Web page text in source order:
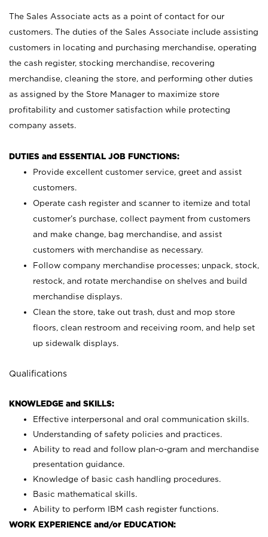
The Sales Associate acts as a point of contact for our
customers. The duties of the Sales Associate include assisting
customers in locating and purchasing merchandise, operating
the cash register, stocking merchandise, recovering
merchandise, cleaning the store, and performing other duties
as assigned by the Store Manager to maximize store
profitability and customer satisfaction while protecting
company assets.
DUTIES and ESSENTIAL JOB FUNCTIONS:
Provide excellent customer service, greet and assist
customers.
Operate cash register and scanner to itemize and total
customer’s purchase, collect payment from customers
and make change, bag merchandise, and assist
customers with merchandise as necessary.
Follow company merchandise processes; unpack, stock,
restock, and rotate merchandise on shelves and build
merchandise displays.
Clean the store, take out trash, dust and mop store
floors, clean restroom and receiving room, and help set
up sidewalk displays.
Qualifications
KNOWLEDGE and SKILLS:
Effective interpersonal and oral communication skills.
Understanding of safety policies and practices.
Ability to read and follow plan-o-gram and merchandise
presentation guidance.
Knowledge of basic cash handling procedures.
Basic mathematical skills.
Ability to perform IBM cash register functions.
WORK EXPERIENCE and/or EDUCATION: